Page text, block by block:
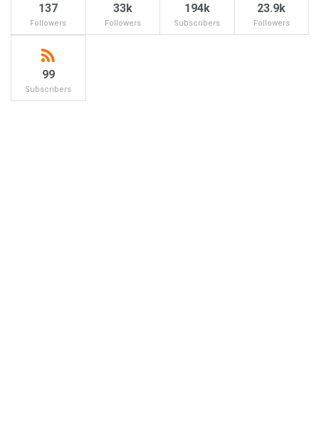
137
Followers
33k
Followers
194k
Subscribers
23.9k
Followers
99
Subscribers